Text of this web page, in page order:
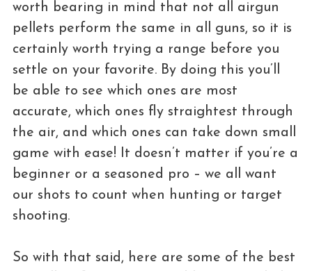
worth bearing in mind that not all airgun
pellets perform the same in all guns, so it is
certainly worth trying a range before you
settle on your favorite. By doing this you’ll
be able to see which ones are most
accurate, which ones fly straightest through
the air, and which ones can take down small
game with ease! It doesn’t matter if you’re a
beginner or a seasoned pro – we all want
our shots to count when hunting or target
shooting.
So with that said, here are some of the best